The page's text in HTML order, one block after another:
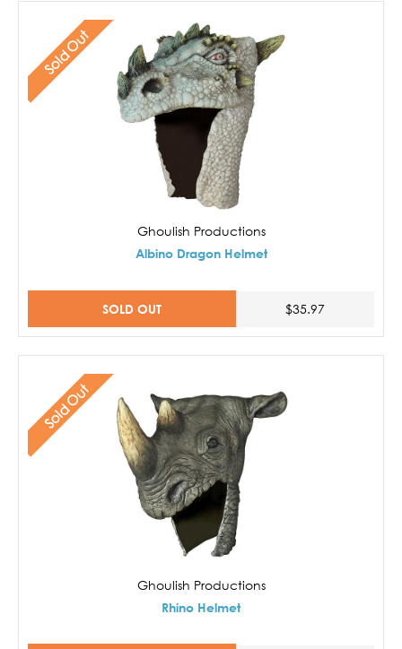
Sold Out
Ghoulish Productions
Albino Dragon Helmet
SOLD OUT $35.97
Sold Out
Ghoulish Productions
Rhino Helmet